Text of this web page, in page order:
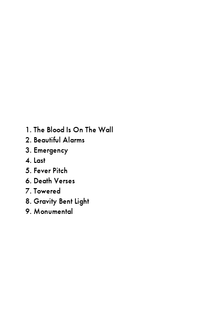
The Blood Is On The Wall
Beautiful Alarms
Emergency
Last
Fever Pitch
Death Verses
Towered
Gravity Bent Light
Monumental